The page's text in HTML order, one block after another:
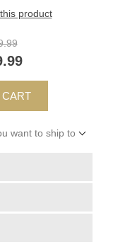
product
want to ship to